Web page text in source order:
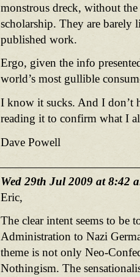
monstrous dreck, without
scholarship. They are barely
published work.
Ergo, given the info
world’s most gullible
I know it sucks. And I don’t
reading it to confirm what I
Dave Powell
Wed 29th Jul 2009 at 8:42
Eric,
The clear intent seems to be
Administration to Nazi
theme is not only Neo-
Nothingism. The